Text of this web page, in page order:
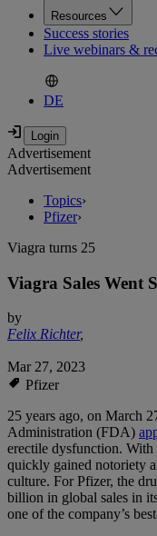
Resources
Success stories
Live webinars &
DE
Advertisement
Advertisement
Topics›
Pfizer›
Viagra turns 25
Viagra Sales Went
by
Felix Richter,
Mar 27, 2023
Pfizer
25 years ago, on March
Administration (FDA)
erectile dysfunction.
quickly gained notoriety
culture. For Pfizer, the
billion in global sales in
one of the company’s